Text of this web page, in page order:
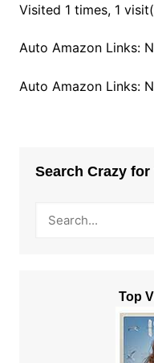
Visited 1 times, 1
Auto Amazon Links:
Auto Amazon Links:
Search Crazy for
Top